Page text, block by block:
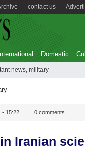
contact us
International Domestic
news, military
- 15:22 0 comments
Iranian